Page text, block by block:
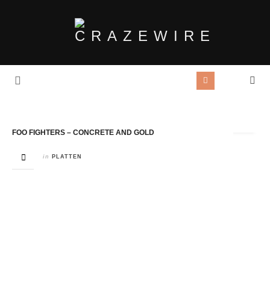
FOO FIGHTERS – CONCRETE AND GOLD
in PLATTEN